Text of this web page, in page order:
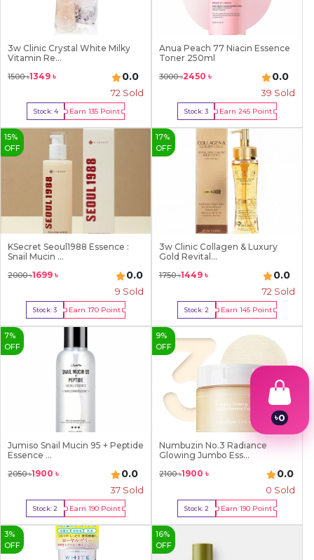
3w Clinic Crystal White Milky
Vitamin Re...
1500৳1349 ৳ 0.0
72 Sold
Stock:4 Earn135 Point
Buy Now
Anua Peach 77 Niacin Essence
Toner 250ml
3000৳2450 ৳ 0.0
39 Sold
Stock:3 Earn245 Point
Buy Now
15%
OFF
KSecret Seoul1988 Essence :
Snail Mucin ...
2000৳1699 ৳ 0.0
9 Sold
Stock:3 Earn 170Point
Buy Now
17%
OFF
3w Clinic Collagen & Luxury
Gold Revital...
1750৳1449 ৳ 0.0
72 Sold
Stock:2 Earn 145Point
Buy Now
7%
OFF
Jumiso Snail Mucin 95 + Peptide
Essence ...
2050৳1900 ৳ 0.0
37 Sold
Stock:2 Earn 190Point
Buy Now
9%
OFF
Numbuzin No.3 Radiance
Glowing Jumbo Ess...
2100৳1900 ৳ 0.0
0 Sold
Stock:2 Earn 190Point
Buy Now
3%
OFF
16%
OFF
৳0
4
5
6